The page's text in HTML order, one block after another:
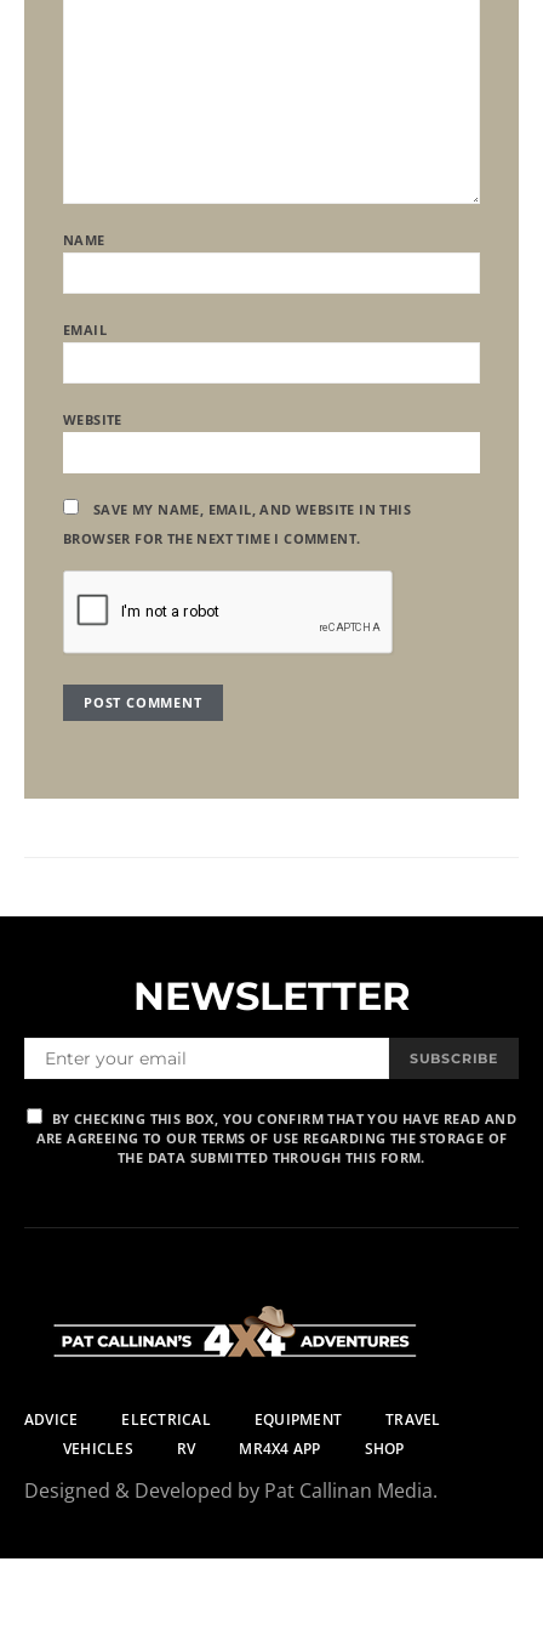
NAME
EMAIL
WEBSITE
SAVE MY NAME, EMAIL, AND WEBSITE IN THIS
BROWSER FOR THE NEXT TIME I COMMENT.
NEWSLETTER
SUBSCRIBE
BY CHECKING THIS BOX, YOU CONFIRM THAT YOU HAVE READ AND
ARE AGREEING TO OUR TERMS OF USE REGARDING THE STORAGE OF
THE DATA SUBMITTED THROUGH THIS FORM.
ADVICE ELECTRICAL EQUIPMENT
TRAVEL
VEHICLES
RV MR4X4 APP SHOP
Designed & Developed by Pat Callinan Media.